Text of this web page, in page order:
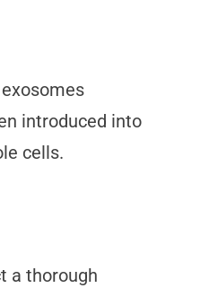
introduced into
cells.
a thorough